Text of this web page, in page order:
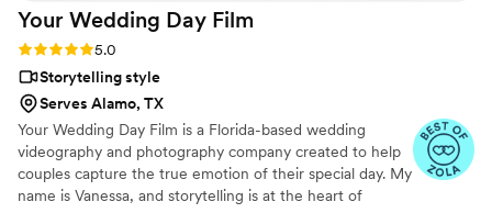
Your Wedding Day Film
Rating: 5.0 (14 reviews)
5.0
Storytelling style
Serves Alamo, TX
Your Wedding Day Film is a Florida-based wedding
videography and photography company created to help
couples capture the true emotion of their special day. My
name is Vanessa, and storytelling is at the heart of